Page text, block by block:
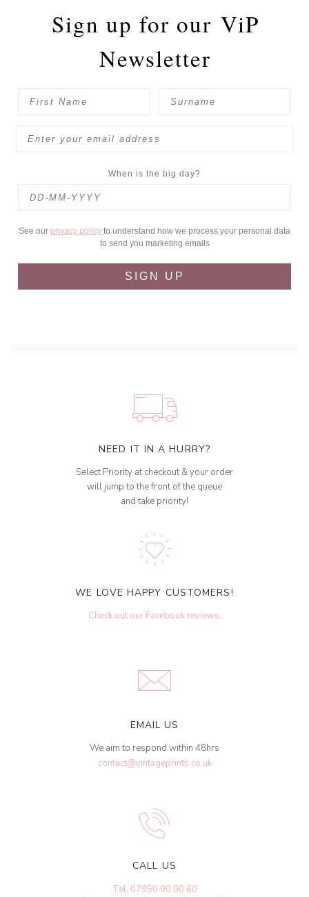
Sign up for our ViP
Newsletter
When is the big day?
See our privacy policy to understand how we process your personal data
to send you marketing emails
SIGN UP
NEED IT IN A HURRY?
Select Priority at checkout & your order
will jump to the front of the queue
and take priority!
WE LOVE HAPPY CUSTOMERS!
Check out our Facebook reviews.
EMAIL US
We aim to respond within 48hrs
contact@vintageprints.co.uk
CALL US
Tel: 07950 00 00 60